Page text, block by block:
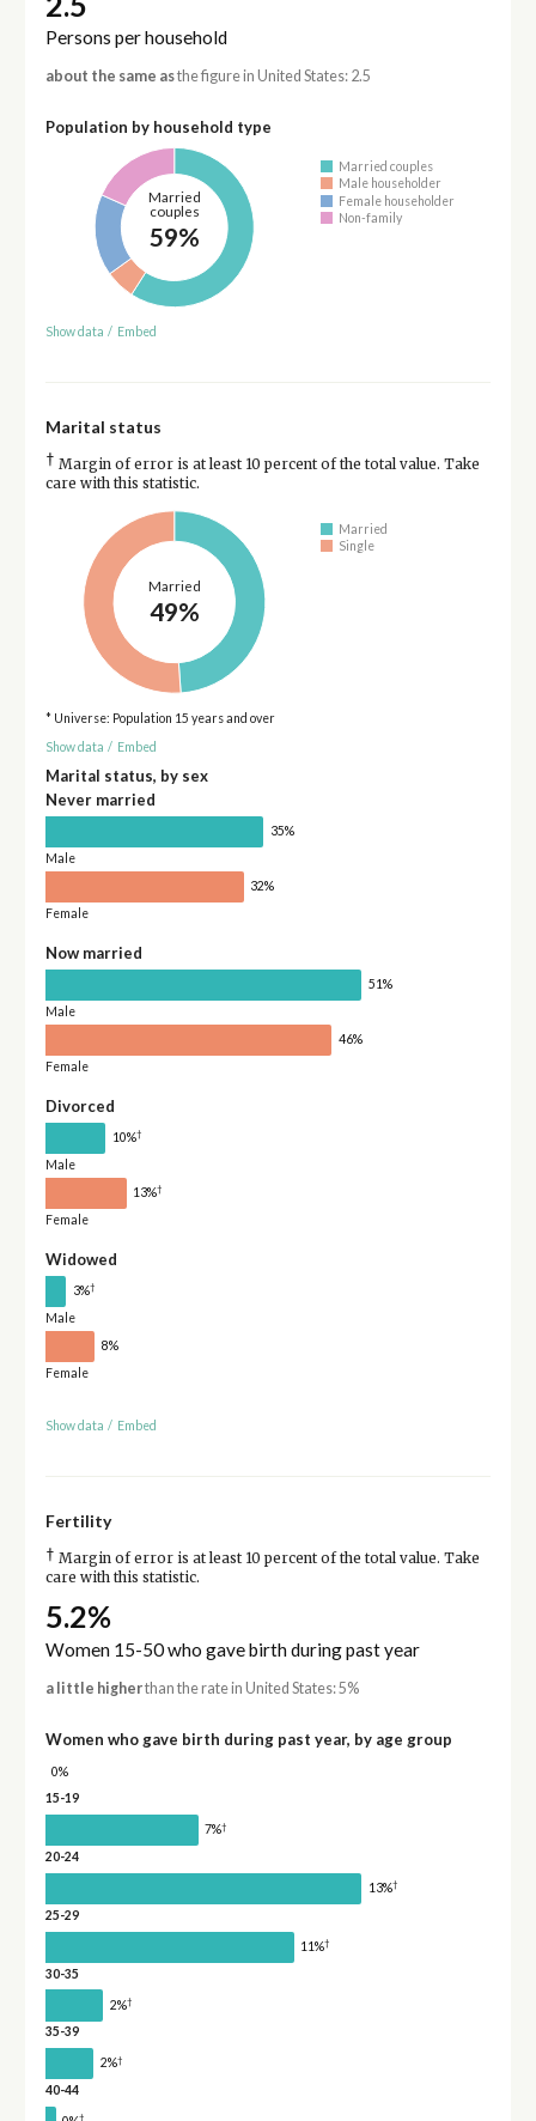
Persons per household
about the same asthe figure in United States: 2.5
Population by household type
Married
couples
59%
Married couples
Male householder
Female householder
Non-family
Show data / Embed
Marital status
† Margin of error is at least 10 percent of the total value. Take
care with this statistic.
Married
49%
Married
Single
* Universe: Population 15 years and over
Show data / Embed
Marital status, by sex
Never married
35%
Male
32%
Female
Now married
51%
Male
46%
Female
Divorced
10%†
Male
13%†
Female
Widowed
3%†
Male
8%
Female
Show data / Embed
Fertility
† Margin of error is at least 10 percent of the total value. Take
care with this statistic.
5.2%
Women 15-50 who gave birth during past year
a little higherthan the rate in United States: 5%
Women who gave birth during past year, by age group
0%
15-19
7%†
20-24
13%†
25-29
11%†
30-35
2%†
35-39
2%†
40-44
†